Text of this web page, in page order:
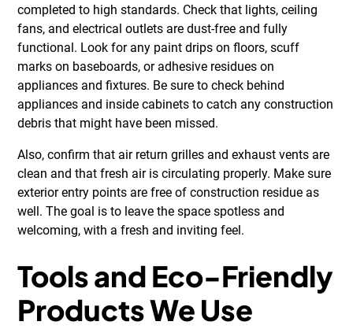
completed to high standards. Check that lights, ceiling
fans, and electrical outlets are dust-free and fully
functional. Look for any paint drips on floors, scuff
marks on baseboards, or adhesive residues on
appliances and fixtures. Be sure to check behind
appliances and inside cabinets to catch any construction
debris that might have been missed.
Also, confirm that air return grilles and exhaust vents are
clean and that fresh air is circulating properly. Make sure
exterior entry points are free of construction residue as
well. The goal is to leave the space spotless and
welcoming, with a fresh and inviting feel.
Tools and Eco-Friendly
Products We Use